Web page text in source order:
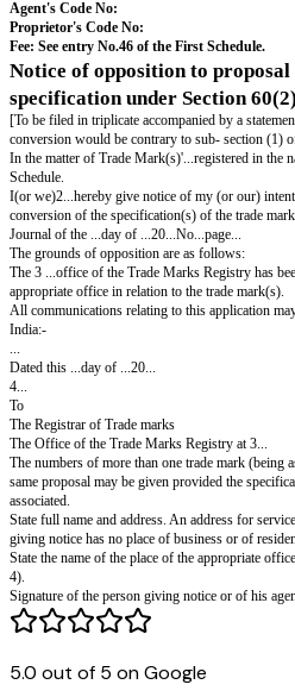
FORM TM-41
THE TRADE
Agent's Code No:
Proprietor's Code No:
Fee: See entry No.46 of the First
Notice of opposition to
specification under
[To be filed in triplicate accompanied
conversion would be contrary to sub-
In the matter of Trade
Schedule.
I(or we)2...hereby give notice of my
conversion of the specification(s) of
Journal of the ...day of ...20...No...page...
The grounds of opposition are as
appropriate office in relation to the trade
5.0 out of 5 on Google